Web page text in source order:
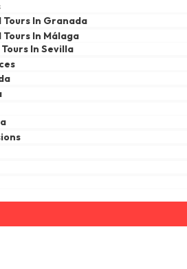
Tours In Granada
Tours In Málaga
In Sevilla